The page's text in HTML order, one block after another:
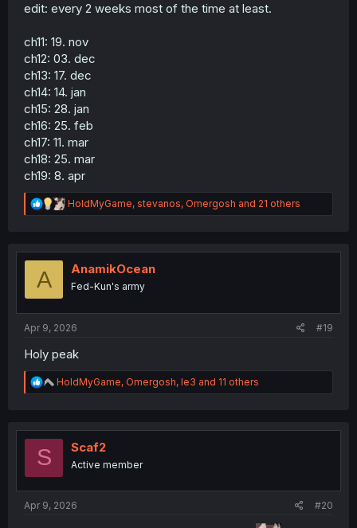
edit: every 2 weeks most of the time at least.
ch11: 19. nov
ch12: 03. dec
ch13: 17. dec
ch14: 14. jan
ch15: 28. jan
ch16: 25. feb
ch17: 11. mar
ch18: 25. mar
ch19: 8. apr
R
e
t
n
HoldMyGame, stevanos, Omergosh and 21 others
A AnamikOcean
Fed-Kun's army
Apr 9, 2026 #19
Holy peak
R
e
t
HoldMyGame, Omergosh, le3 and 11 others
S Scaf2
Active member
Apr 9, 2026 #20